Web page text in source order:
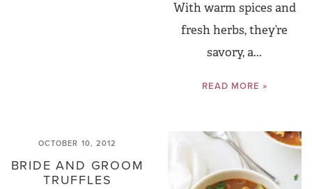
With warm spices and
fresh herbs, they’re
savory, a...
READ MORE »
OCTOBER 10, 2012
BRIDE AND GROOM
TRUFFLES